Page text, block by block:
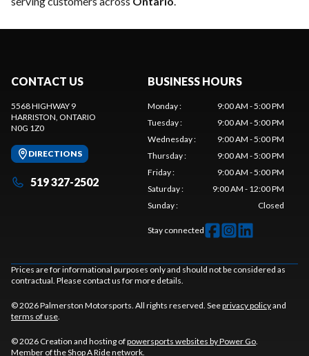
CONTACT US
5568 HIGHWAY 9
HARRISTON, ONTARIO
N0G 1Z0
DIRECTIONS
519 327-2502
BUSINESS HOURS
Monday:
9:00 AM - 5:00 PM
Tuesday:
9:00 AM - 5:00 PM
Wednesday:
9:00 AM - 5:00 PM
Thursday:
9:00 AM - 5:00 PM
Friday:
9:00 AM - 5:00 PM
Saturday:
9:00 AM - 12:00 PM
Sunday: Closed
Stay connected
Prices are for informational purposes only and should not be considered as
contractual. Please contact us for more details.
© 2026 Palmerston Motorsports. All rights reserved. Seeprivacy policyand
terms of use.
© 2026 Creation and hosting ofpowersports websites by Power Go.
Member of theShop A Ridenetwork.